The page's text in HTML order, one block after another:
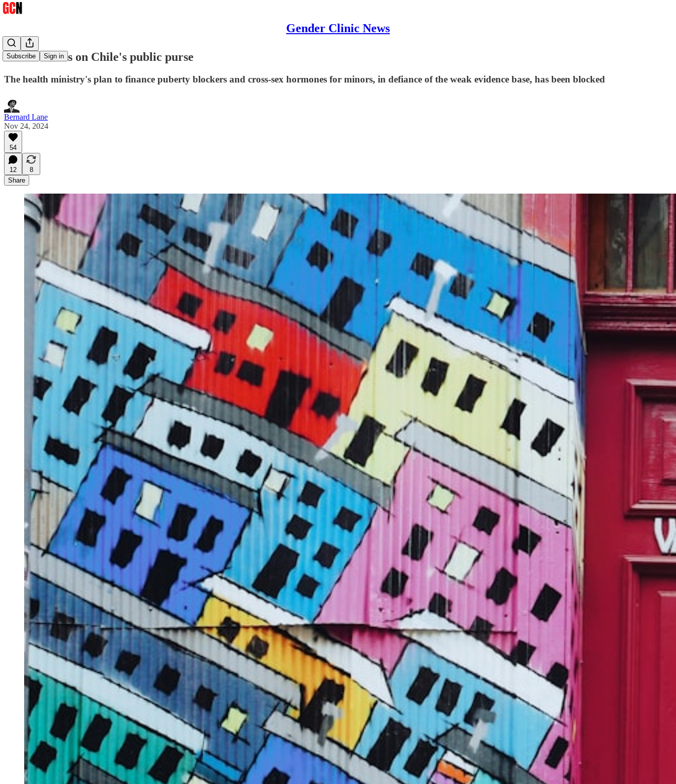
Gender Clinic News
Subscribe Sign in
No hormones on Chile's public purse
The health ministry's plan to finance puberty blockers and cross-sex hormones for minors, in defiance of the weak evidence base, has been blocked
Bernard Lane
Nov 24, 2024
54
12
8
Share